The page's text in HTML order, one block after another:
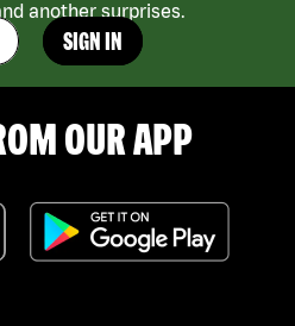
another surprises.
SIGN IN
OUR APP